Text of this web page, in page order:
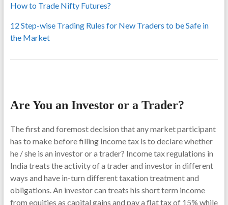
How to Trade Nifty Futures?
12 Step-wise Trading Rules for New Traders to be Safe in
the Market
Are You an Investor or a Trader?
The first and foremost decision that any market participant
has to make before filling Income tax is to declare whether
he / she is an investor or a trader? Income tax regulations in
India treats the activity of a trader and investor in different
ways and have in-turn different taxation treatment and
obligations. An investor can treats his short term income
from equities as capital gains and pay a flat tax of 15% while